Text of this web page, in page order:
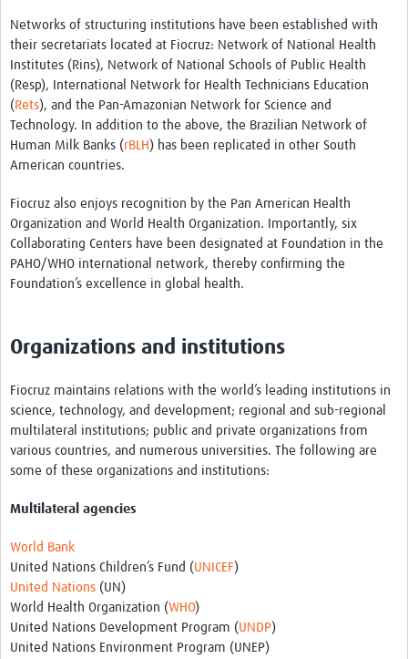
Neuroinfections
COVID-19
Zika Social Sciences Network
About
Governance
Governança
Resources/Recursos
Get Involved
Networks of structuring institutions have been established with
their secretariats located at Fiocruz: Network of National Health
Institutes (Rins), Network of National Schools of Public Health
(Resp), International Network for Health Technicians Education
(Rets), and the Pan-Amazonian Network for Science and
Technology. In addition to the above, the Brazilian Network of
Human Milk Banks (rBLH ) has been replicated in other South
American countries.
Fiocruz also enjoys recognition by the Pan American Health
Organization and World Health Organization. Importantly, six
Collaborating Centers have been designated at Foundation in the
PAHO/WHO international network, thereby confirming the
Foundation’s excellence in global health.
Organizations and institutions
Fiocruz maintains relations with the world’s leading institutions in
science, technology, and development; regional and sub-regional
multilateral institutions; public and private organizations from
various countries, and numerous universities. The following are
some of these organizations and institutions:
Multilateral agencies
World Bank
United Nations Children’s Fund (UNICEF)
United Nations (UN)
World Health Organization (WHO)
United Nations Development Program (UNDP)
United Nations Environment Program (UNEP)